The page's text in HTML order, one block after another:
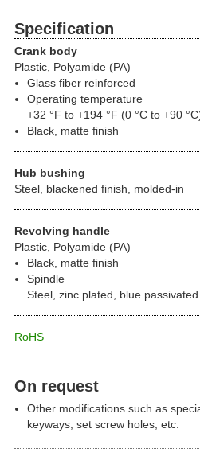
Specification
Crank body
Plastic, Polyamide (PA)
Glass fiber reinforced
Operating temperature
+32 °F to +194 °F (0 °C to +90
Black, matte finish
Hub bushing
Steel, blackened finish, molded-in
Revolving handle
Plastic, Polyamide (PA)
Black, matte finish
Spindle
Steel, zinc plated, blue
RoHS
On request
Other modifications such as
keyways, set screw holes, etc.